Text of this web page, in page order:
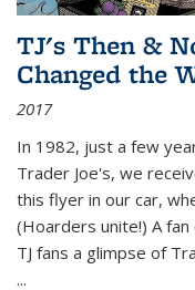
TJ's Then &
Changed the
2017
In 1982, just a few
Trader Joe's, we
this flyer in our car,
(Hoarders unite!) A
TJ fans a glimpse of
...